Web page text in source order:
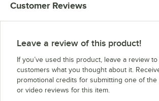
Customer Reviews
Leave a review of this product!
If you’ve used this product, leave a review
customers what you thought about it.
promotional credits for submitting one of
or video reviews for this item.